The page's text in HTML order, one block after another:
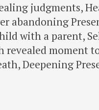
judgments,
abandoning
with a parent,
moment
Deepening